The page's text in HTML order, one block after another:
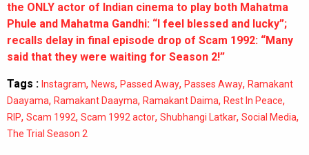
the ONLY actor of Indian cinema to play both Mahatma
Phule and Mahatma Gandhi: “I feel blessed and lucky”;
recalls delay in final episode drop of Scam 1992: “Many
said that they were waiting for Season 2!”
Tags : Instagram, News, Passed Away, Passes Away, Ramakant
Daayama, Ramakant Daayma, Ramakant Daima, Rest In Peace,
RIP, Scam 1992, Scam 1992 actor, Shubhangi Latkar, Social Media,
The Trial Season 2